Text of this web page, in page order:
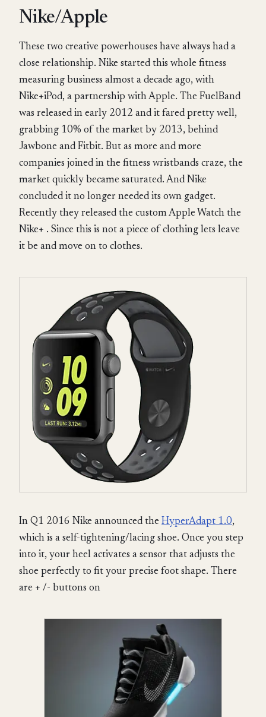
Nike/Apple
These two creative powerhouses have always had a
close relationship. Nike started this whole fitness
measuring business almost a decade ago, with
Nike+iPod, a partnership with Apple. The FuelBand
was released in early 2012 and it fared pretty well,
grabbing 10% of the market by 2013, behind
Jawbone and Fitbit. But as more and more
companies joined in the fitness wristbands craze, the
market quickly became saturated. And Nike
concluded it no longer needed its own gadget.
Recently they released the custom Apple Watch the
Nike+ . Since this is not a piece of clothing lets leave
it be and move on to clothes.
In Q1 2016 Nike announced the HyperAdapt 1.0,
which is a self-tightening/lacing shoe. Once you step
into it, your heel activates a sensor that adjusts the
shoe perfectly to fit your precise foot shape. There
are + /- buttons on